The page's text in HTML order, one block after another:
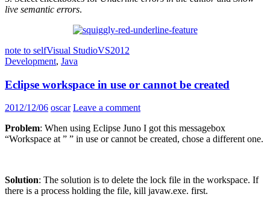
live semantic errors.
note to selfVisual StudioVS2012
Development, Java
Eclipse workspace in use or cannot be created
2012/12/06 oscar Leave a comment
Problem: When using Eclipse Juno I got this messagebox
“Workspace at ” ” in use or cannot be created, chose a different one.
Solution: The solution is to delete the lock file in the workspace. If
there is a process holding the file, kill javaw.exe. first.